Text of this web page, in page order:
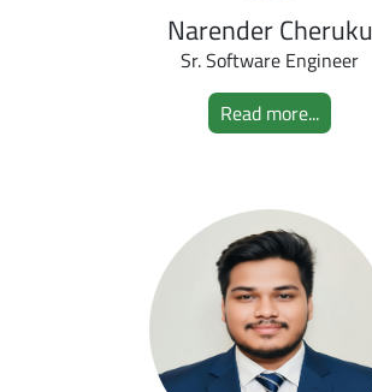
Narender Cheruku
Sr. Software Engineer
Read more...